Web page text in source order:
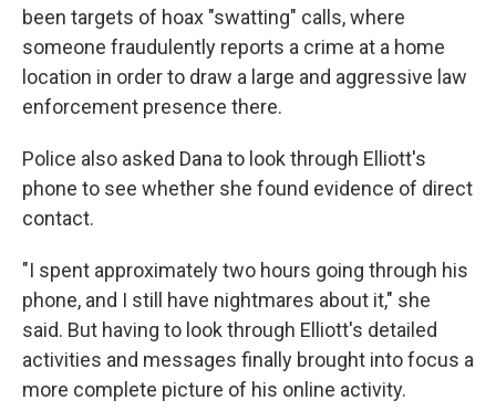
been targets of hoax "swatting" calls, where
someone fraudulently reports a crime at a home
location in order to draw a large and aggressive law
enforcement presence there.
Police also asked Dana to look through Elliott's
phone to see whether she found evidence of direct
contact.
"I spent approximately two hours going through his
phone, and I still have nightmares about it," she
said. But having to look through Elliott's detailed
activities and messages finally brought into focus a
more complete picture of his online activity.